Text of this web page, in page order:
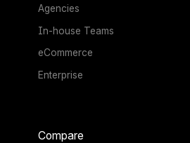
Agencies
In-house Teams
eCommerce
Enterprise
Compare